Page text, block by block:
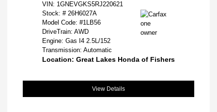
VIN: 1GNEVGKS5RJ220621
Stock: # 26H6027A
Model Code: #1LB56
DriveTrain: AWD
Engine: Gas I4 2.5L/152
Transmission: Automatic
Location: Great Lakes Honda of Fishers
View Details